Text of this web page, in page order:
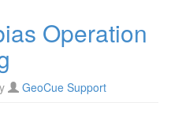
Operation
GeoCue Support